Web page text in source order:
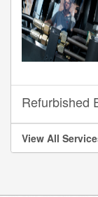
Refurbished
View All